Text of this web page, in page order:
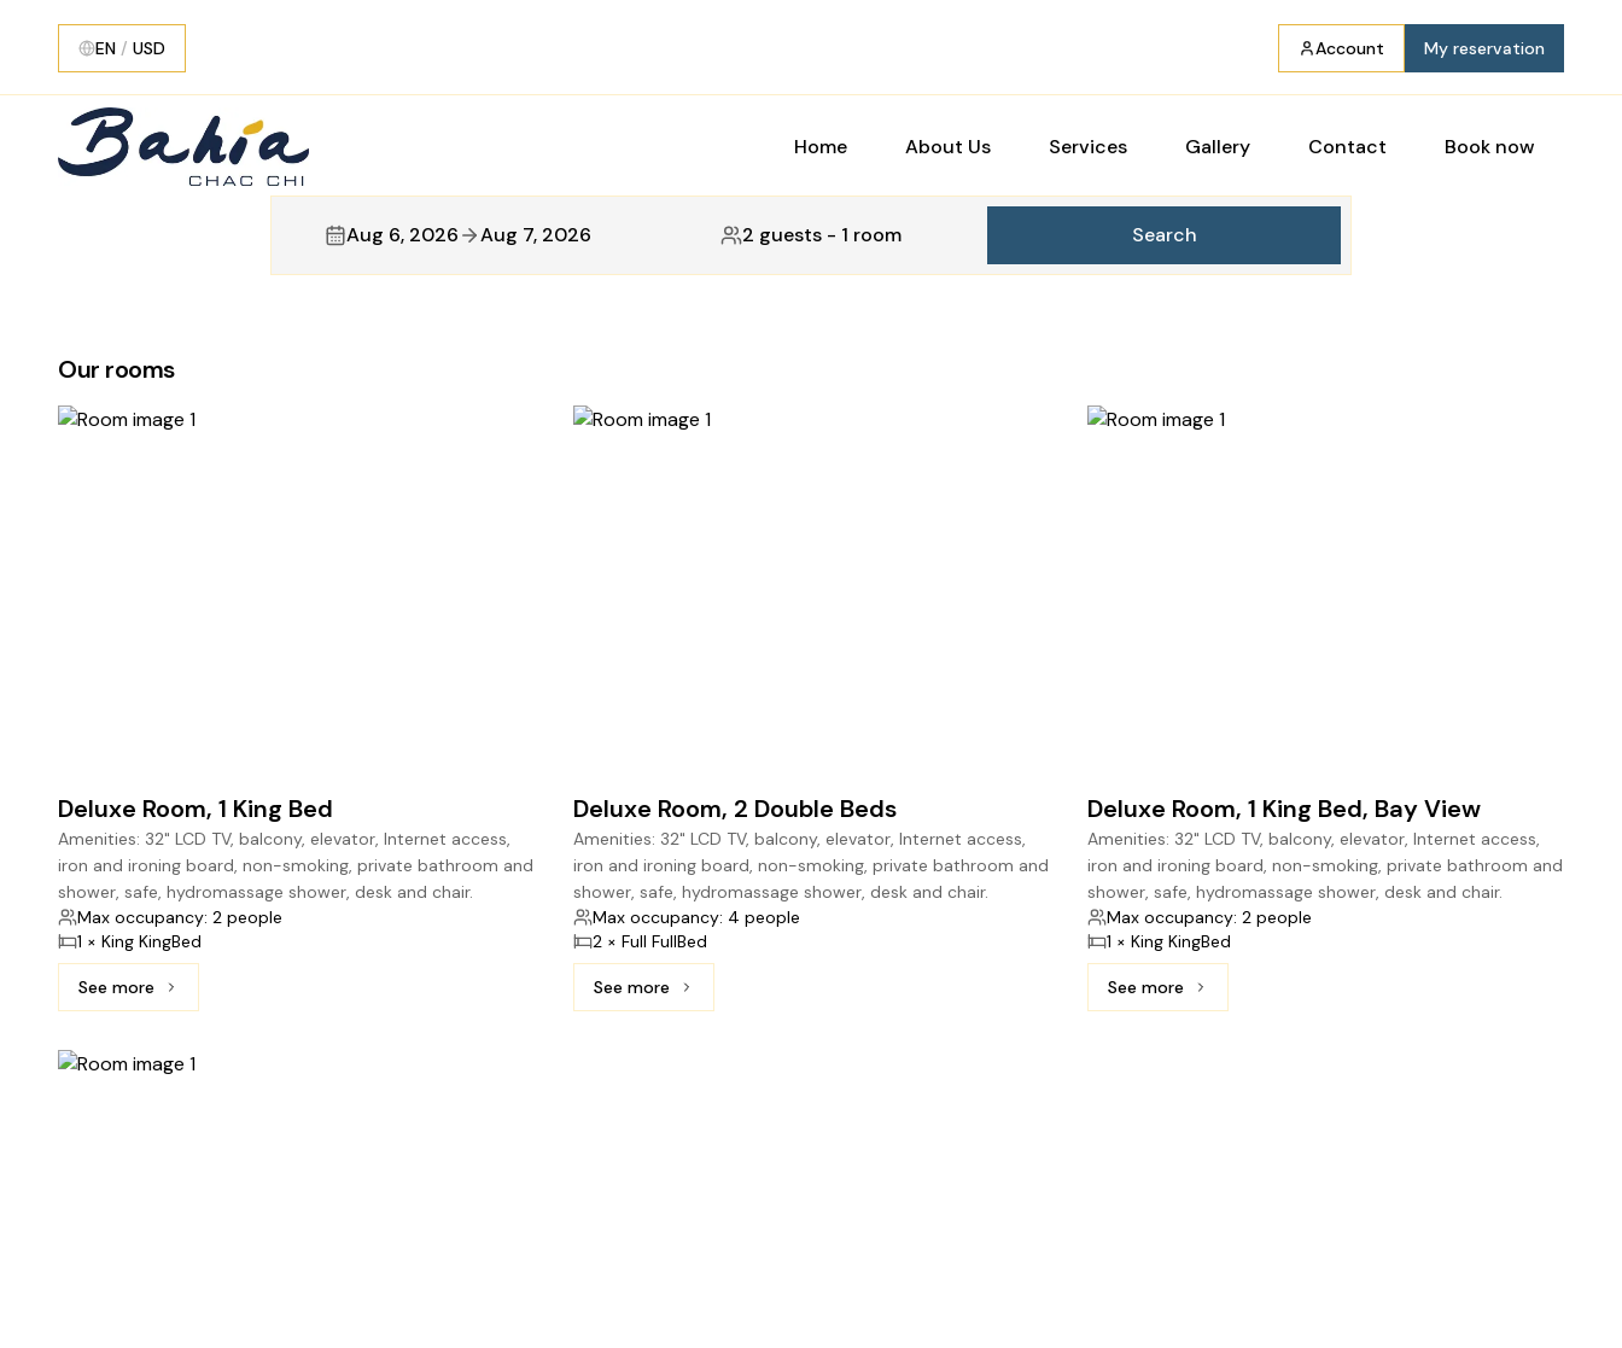
EN / USD Account My reservation
Home About Us Services Gallery Contact Book now
Aug 6, 2026 Aug 7, 2026 2 guests - 1 room Search
Our rooms
Deluxe Room, 1 King Bed
Amenities: 32" LCD TV, balcony, elevator, Internet access,
iron and ironing board, non-smoking, private bathroom and
shower, safe, hydromassage shower, desk and chair.
Max occupancy: 2 people
1 × King KingBed
See moreSee more: Deluxe Room, 1 King Bed
Deluxe Room, 2 Double Beds
Amenities: 32" LCD TV, balcony, elevator, Internet access,
iron and ironing board, non-smoking, private bathroom and
shower, safe, hydromassage shower, desk and chair.
Max occupancy: 4 people
2 × Full FullBed
See moreSee more: Deluxe Room, 2 Double Beds
Deluxe Room, 1 King Bed, Bay View
Amenities: 32" LCD TV, balcony, elevator, Internet access,
iron and ironing board, non-smoking, private bathroom and
shower, safe, hydromassage shower, desk and chair.
Max occupancy: 2 people
1 × King KingBed
See moreSee more: Deluxe Room, 1 King Bed, Bay View